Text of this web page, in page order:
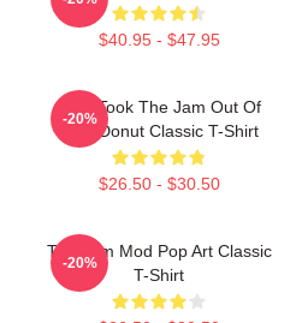
$40.95 - $47.95
Who Took The Jam Out Of
Your Donut Classic T-Shirt
$26.50 - $30.50
-20%
The Jam Mod Pop Art Classic
T-Shirt
-20%